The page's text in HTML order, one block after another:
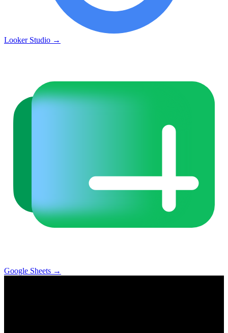
Looker Studio →
Google Sheets →